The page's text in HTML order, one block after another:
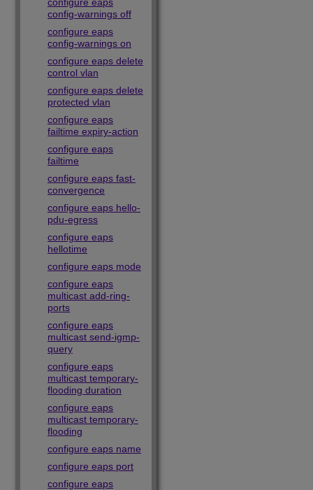
config-warnings off
configure eaps
config-warnings on
configure eaps delete
control vlan
configure eaps delete
protected vlan
configure eaps
failtime expiry-action
configure eaps
failtime
configure eaps fast-
convergence
configure eaps hello-
pdu-egress
configure eaps
hellotime
configure eaps mode
configure eaps
multicast add-ring-
ports
configure eaps
multicast send-igmp-
query
configure eaps
multicast temporary-
flooding duration
configure eaps
multicast temporary-
flooding
configure eaps name
configure eaps port
configure eaps